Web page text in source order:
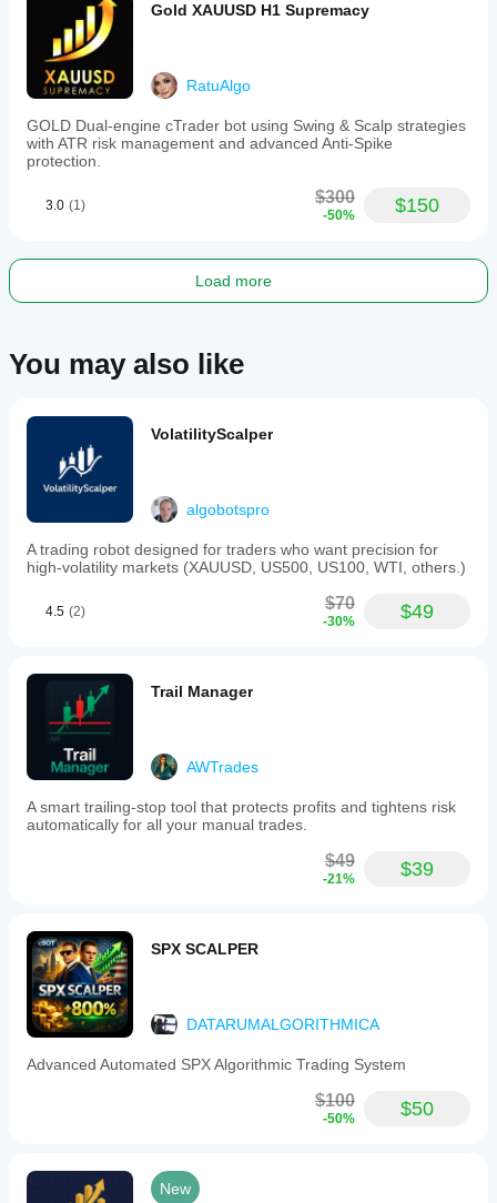
(e.g.,
EURUSD,
XAUUSD),
configure
buy
sell
risk
settings,
manual
trades,
manage
This
tool
forex
commodities
markets,
including
pairs
EURUSD,
GBPUSD,
and
Trading profile
Gold XAUUSD H1 Supremacy
RatuAlgo
GOLD Dual-engine cTrader bot using Swing & Scalp strategies
with ATR risk management and advanced Anti-Spike
protection.
3.0 (1) $300
-50% $150
Load more
You may also like
VolatilityScalper
algobotspro
A trading robot designed for traders who want precision for
high-volatility markets (XAUUSD, US500, US100, WTI, others.)
4.5 (2) $70
-30% $49
Trail Manager
AWTrades
A smart trailing-stop tool that protects profits and tightens risk
automatically for all your manual trades.
$49
-21% $39
SPX SCALPER
DATARUMALGORITHMICA
Advanced Automated SPX Algorithmic Trading System
$100
-50% $50
New